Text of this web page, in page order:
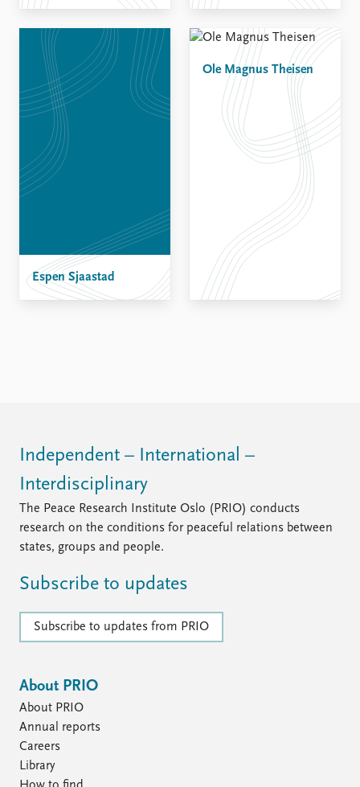
Espen Sjaastad
Ole Magnus Theisen
Independent – International –
Interdisciplinary
The Peace Research Institute Oslo (PRIO) conducts
research on the conditions for peaceful relations between
states, groups and people.
Subscribe to updates
Subscribe to updates from PRIO
About PRIO
About PRIO
Annual reports
Careers
Library